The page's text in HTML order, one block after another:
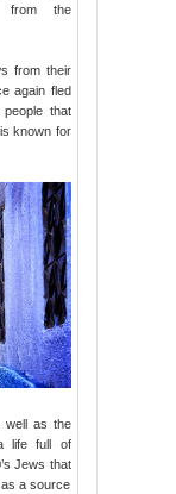
from the
from their
again fled
that
known for
well as the
life full of
Jews that
a source